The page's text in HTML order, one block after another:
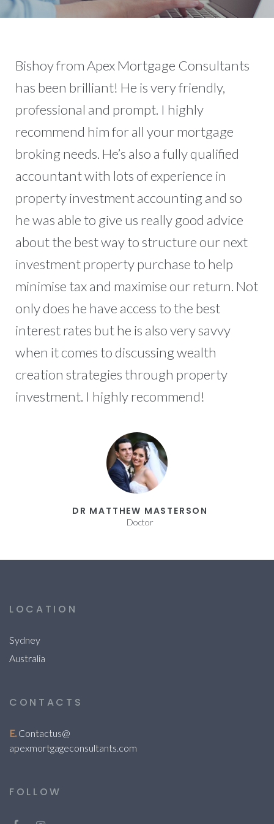
Bishoy from Apex Mortgage Consultants
has been brilliant! He is very friendly,
professional and prompt. I highly
recommend him for all your mortgage
broking needs. He’s also a fully qualified
accountant with lots of experience in
property investment accounting and so
he was able to give us really good advice
about the best way to structure our next
investment property purchase to help
minimise tax and maximise our return. Not
only does he have access to the best
interest rates but he is also very savvy
when it comes to discussing wealth
creation strategies through property
investment. I highly recommend!
DR MATTHEW MASTERSON
Doctor
LOCATION
Sydney
Australia
CONTACTS
E. Contactus@
apexmortgageconsultants.com
FOLLOW